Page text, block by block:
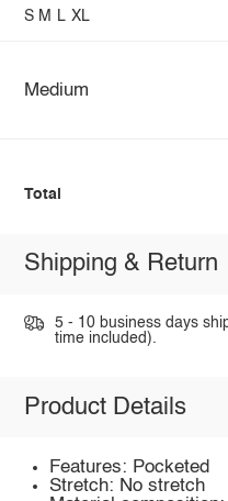
S M L XL
Medium
Total
Shipping & Return
5 - 10 business days
time included).
Product Details
Features: Pocketed
Stretch: No stretch